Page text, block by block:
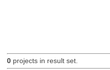
0projects in result set.